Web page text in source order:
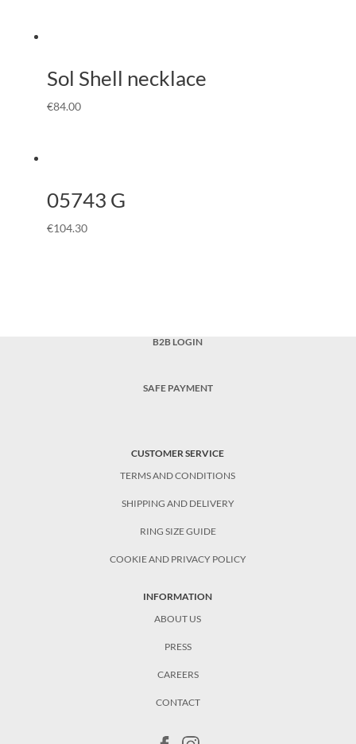
Sol Shell necklace
€84.00
05743 G
€104.30
B2B LOGIN
SAFE PAYMENT
CUSTOMER SERVICE
TERMS AND CONDITIONS
SHIPPING AND DELIVERY
RING SIZE GUIDE
COOKIE AND PRIVACY POLICY
INFORMATION
ABOUT US
PRESS
CAREERS
CONTACT